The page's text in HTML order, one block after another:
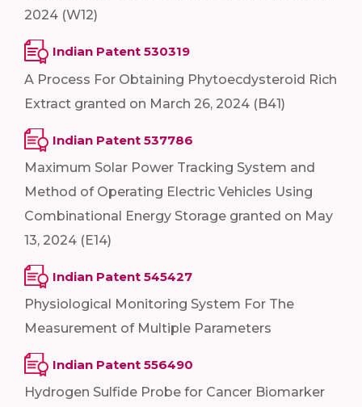
2024 (W12)
Indian Patent 530319
A Process For Obtaining Phytoecdysteroid Rich
Extract granted on March 26, 2024 (B41)
Indian Patent 537786
Maximum Solar Power Tracking System and
Method of Operating Electric Vehicles Using
Combinational Energy Storage granted on May
13, 2024 (E14)
Indian Patent 545427
Physiological Monitoring System For The
Measurement of Multiple Parameters
Indian Patent 556490
Hydrogen Sulfide Probe for Cancer Biomarker